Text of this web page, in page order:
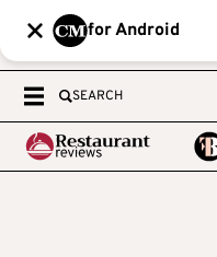
for Android
SEARCH